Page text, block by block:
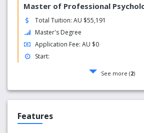
Master of Professional
Total Tuition: AU $55,191
Master's Degree
Application Fee: AU $0
Start:
See more (2)
Features